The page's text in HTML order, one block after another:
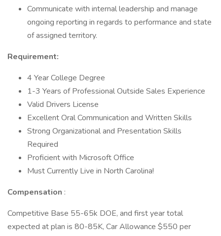
Communicate with internal leadership and manage
ongoing reporting in regards to performance and state
of assigned territory.
Requirement:
4 Year College Degree
1-3 Years of Professional Outside Sales Experience
Valid Drivers License
Excellent Oral Communication and Written Skills
Strong Organizational and Presentation Skills
Required
Proficient with Microsoft Office
Must Currently Live in North Carolina!
Compensation :
Competitive Base 55-65k DOE, and first year total
expected at plan is 80-85K, Car Allowance $550 per